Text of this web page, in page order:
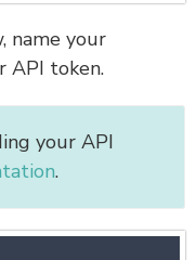
name your
API token.
your API
.